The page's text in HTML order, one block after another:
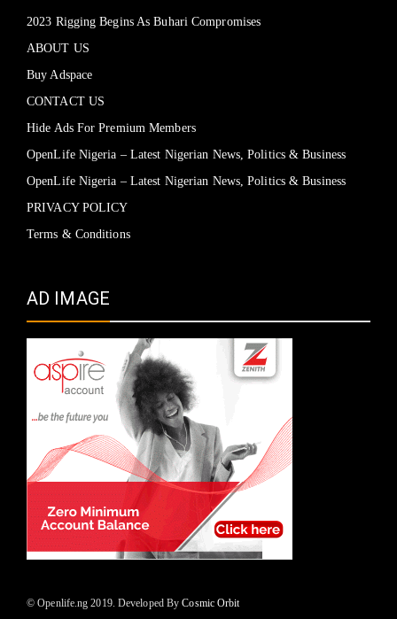
2023 Rigging Begins As Buhari Compromises
ABOUT US
Buy Adspace
CONTACT US
Hide Ads For Premium Members
OpenLife Nigeria – Latest Nigerian News, Politics & Business
OpenLife Nigeria – Latest Nigerian News, Politics & Business
PRIVACY POLICY
Terms & Conditions
AD IMAGE
© Openlife.ng 2019. Developed ByCosmic Orbit